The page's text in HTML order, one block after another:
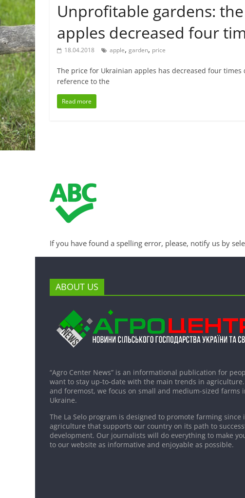
Unprofitable gardens:
apples decreased four
18.04.2018 apple, garden, price
The price for Ukrainian apples has decreased four
reference to the
Read more
If you have found a spelling error, please, notify us by
ABOUT US
“Agro Center News” is an informational publication for
want to stay up-to-date with the main trends in
and foremost, we focus on small and medium-sized farms
Ukraine.
The La Selo program is designed to promote farming since
agriculture that supports our country on its path to
development. Our journalists will do everything to make
to our website as informative and enjoyable as possible.